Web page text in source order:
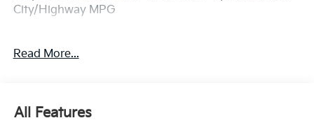
City/Highway MPG
place. Our customers already know that in addition to
shop, just in case.
Read More...
All Features